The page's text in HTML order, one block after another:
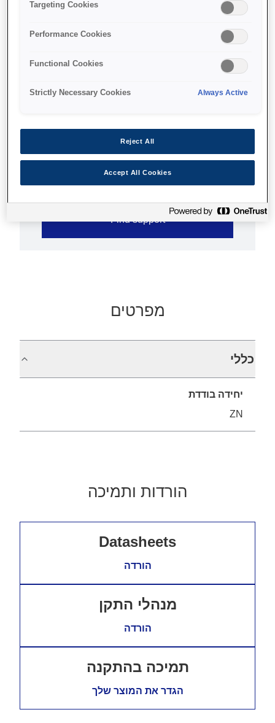
Epson M-T543IIAF:
82.5mm
The sophisticated family of
thermal printer mechanism
Easy to upgrade from M-T500 series
Less paper jam with jam sensor
Find support
מפרטים
כללי
יחידה בודדת
ZN
הורדות ותמיכה
Datasheets
הורדה
מנהלי התקן
הורדה
תמיכה בהתקנה
הגדר את המוצר שלך
Targeting Cookies
Performance Cookies
Functional Cookies
Strictly Necessary Cookies Always Active
Reject All
Accept All Cookies